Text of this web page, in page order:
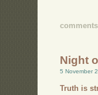
Night
5 November
Truth is